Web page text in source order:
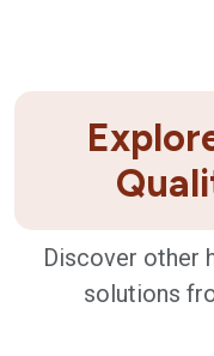
Discover other
solutions